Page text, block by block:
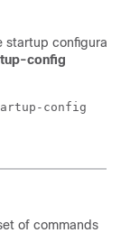
startup
config
config
of commands